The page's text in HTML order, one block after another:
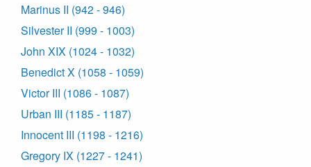
Marinus II (942 - 946)
Silvester II (999 - 1003)
John XIX (1024 - 1032)
Benedict X (1058 - 1059)
Victor III (1086 - 1087)
Urban III (1185 - 1187)
Innocent III (1198 - 1216)
Gregory IX (1227 - 1241)